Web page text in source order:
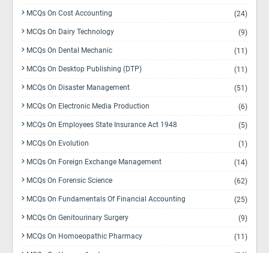
MCQs On Cost Accounting (24)
MCQs On Dairy Technology (9)
MCQs On Dental Mechanic (11)
MCQs On Desktop Publishing (DTP) (11)
MCQs On Disaster Management (51)
MCQs On Electronic Media Production (6)
MCQs On Employees State Insurance Act 1948 (5)
MCQs On Evolution (1)
MCQs On Foreign Exchange Management (14)
MCQs On Forensic Science (62)
MCQs On Fundamentals Of Financial Accounting (25)
MCQs On Genitourinary Surgery (9)
MCQs On Homoeopathic Pharmacy (11)